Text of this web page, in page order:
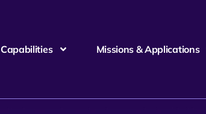
Capabilities Missions & Applications